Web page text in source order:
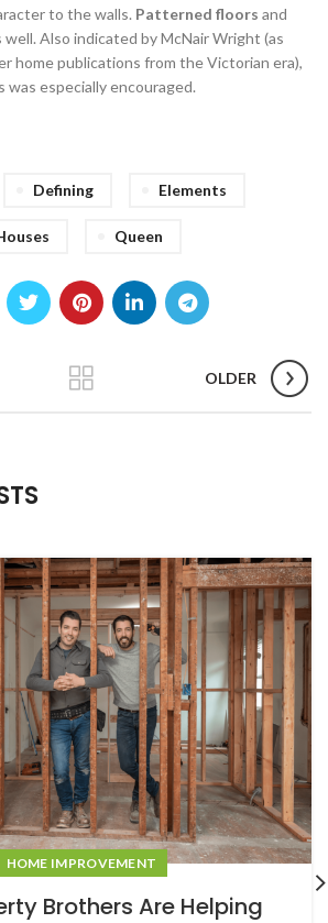
to the walls. Patterned floors and
well. Also indicated by McNair Wright (as
home publications from the Victorian era),
especially encouraged.
Defining Elements
Queen
OLDER
HOME IMPROVEMENT
Brothers Are Helping